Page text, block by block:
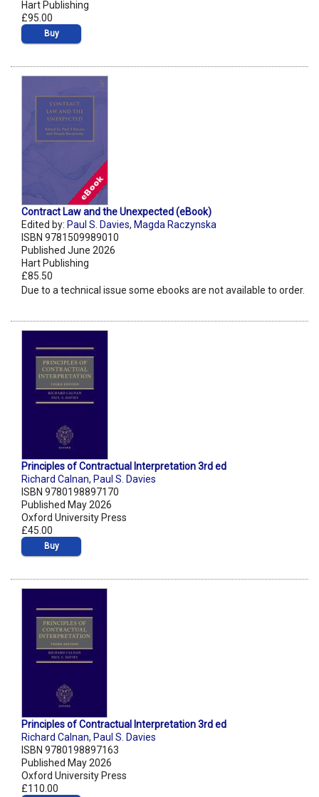
Hart Publishing
£95.00
Buy
Contract Law and the Unexpected (eBook)
Edited by: Paul S. Davies, Magda Raczynska
ISBN 9781509989010
Published June 2026
Hart Publishing
£85.50
Due to a technical issue some ebooks are not available to order.
Principles of Contractual Interpretation 3rd ed
Richard Calnan, Paul S. Davies
ISBN 9780198897170
Published May 2026
Oxford University Press
£45.00
Buy
Principles of Contractual Interpretation 3rd ed
Richard Calnan, Paul S. Davies
ISBN 9780198897163
Published May 2026
Oxford University Press
£110.00